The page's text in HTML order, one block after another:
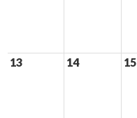
13 14 15